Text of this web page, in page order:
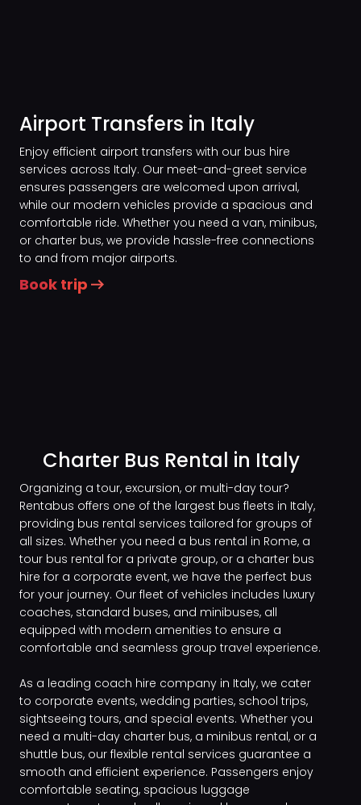
Charter Bus Rental in Italy
Organizing a tour, excursion, or multi-day tour?
Rentabus offers one of the largest bus fleets in Italy,
providing bus rental services tailored for groups of
all sizes. Whether you need a bus rental in Rome, a
tour bus rental for a private group, or a charter bus
hire for a corporate event, we have the perfect bus
for your journey. Our fleet of vehicles includes luxury
coaches, standard buses, and minibuses, all
equipped with modern amenities to ensure a
comfortable and seamless group travel experience.
As a leading coach hire company in Italy, we cater
to corporate events, wedding parties, school trips,
sightseeing tours, and special events. Whether you
need a multi-day charter bus, a minibus rental, or a
shuttle bus, our flexible rental services guarantee a
smooth and efficient experience. Passengers enjoy
comfortable seating, spacious luggage
Airport Transfers in Italy
Enjoy efficient airport transfers with our bus hire
services across Italy. Our meet-and-greet service
ensures passengers are welcomed upon arrival,
while our modern vehicles provide a spacious and
comfortable ride. Whether you need a van, minibus,
or charter bus, we provide hassle-free connections
to and from major airports.
Book trip